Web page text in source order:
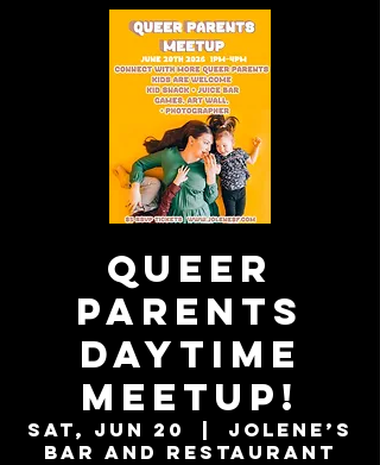
Queer
Parents
Daytime
Meetup!
Sat, Jun 20
  |
Jolene’s
Bar and Restaurant